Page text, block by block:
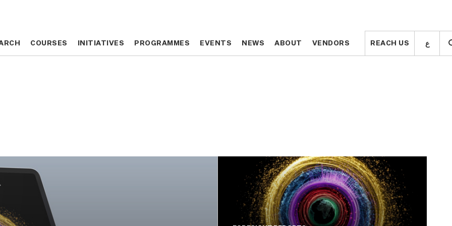
COURSES INITIATIVES PROGRAMMES EVENTS NEWS ABOUT VENDORS REACH US ع COURSES INITIATIVES PROGRAMMES EVENTS NEWS ABOUT VENDORS REACH US ع